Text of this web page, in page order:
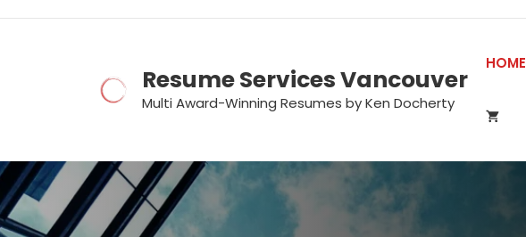
Resume Services Vancouver
Multi Award-Winning Resumes by Ken Docherty
HOME